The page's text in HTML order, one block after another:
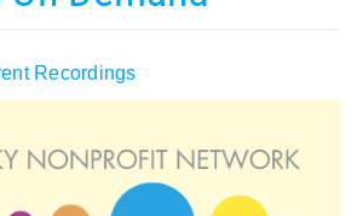
About Us
Contact Us
Recordings